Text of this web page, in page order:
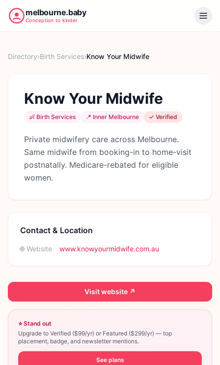
melbourne.baby
Conception to kinder
Directory›Birth Services›Know Your Midwife
Know Your Midwife
👶 Birth Services 📍 Inner Melbourne ✓ Verified
Private midwifery care across Melbourne.
Same midwife from booking-in to home-visit
postnatally. Medicare-rebated for eligible
women.
Contact & Location
🌐 Website www.knowyourmidwife.com.au
Visit website ↗
⭐ Stand out
Upgrade to Verified ($99/yr) or Featured ($299/yr) — top
placement, badge, and newsletter mentions.
See plans